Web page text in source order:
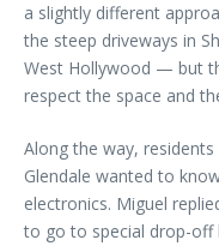
a slightly different
the steep driveways in
West Hollywood — but
respect the space and
Along the way,
Glendale wanted to
electronics. Miguel
to go to special drop-off